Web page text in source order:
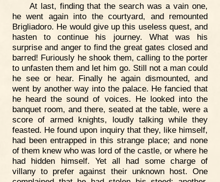
At last, finding that the search was a vain one,
he went again into the courtyard, and remounted
Brigliadoro. He would give up this useless quest, and
hasten to continue his journey. What was his
surprise and anger to find the great gates closed and
barred! Furiously he shook them, calling to the porter
to unfasten them and let him go. Still not a man could
he see or hear. Finally he again dismounted, and
went by another way into the palace. He fancied that
he heard the sound of voices. He looked into the
banquet room, and there, seated at the table, were a
score of armed knights, loudly talking while they
feasted. He found upon inquiry that they, like himself,
had been entrapped in this strange place; and none
of them knew who was lord of the castle, or where he
had hidden himself. Yet all had some charge of
villany to prefer against their unknown host. One